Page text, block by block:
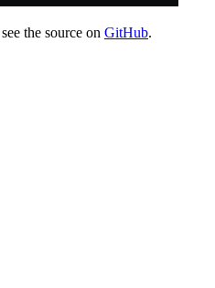
the source on GitHub.